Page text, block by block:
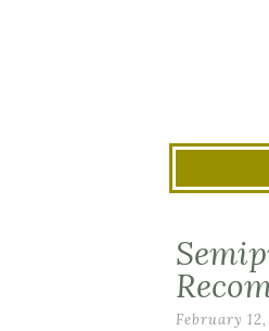
content
February 12,